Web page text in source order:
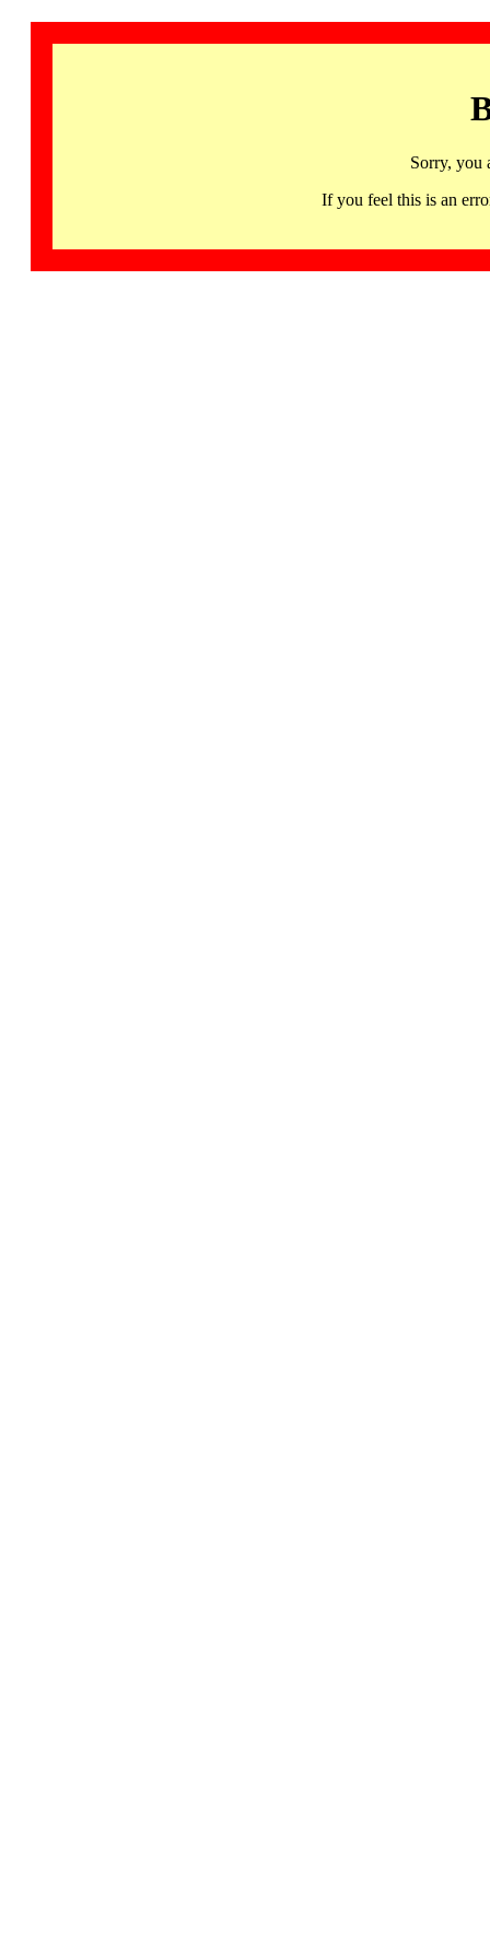
Sorry, you
If you feel this is an